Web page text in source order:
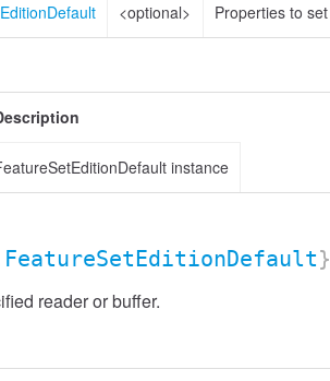
<optional> Properties to set
instance
}
reader or buffer.